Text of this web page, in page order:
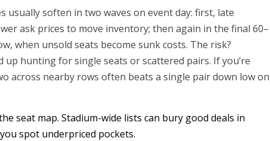
usually soften in two waves on event day: first, late
ask prices to move inventory; then again in the final 60–
when unsold seats become sunk costs. The risk?
up hunting for single seats or scattered pairs. If you’re
across nearby rows often beats a single pair down low on
seat map. Stadium-wide lists can bury good deals in
spot underpriced pockets.